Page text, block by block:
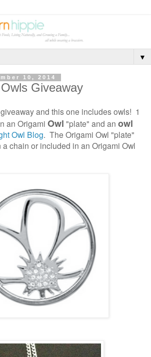
▼
10, 2014
Giveaway
and this one includes owls! 1
an Origami Owl "plate" and an owl
Owl Blog. The Origami Owl "plate"
chain or included in an Origami Owl